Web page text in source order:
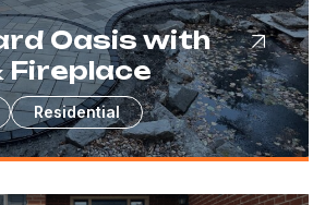
Oasis with
Fireplace
Residential